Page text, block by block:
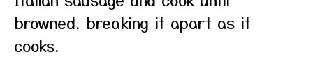
browned, breaking it apart as it
cooks.